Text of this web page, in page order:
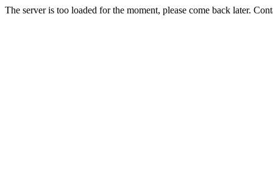
The server is too loaded for the moment, please come back later.